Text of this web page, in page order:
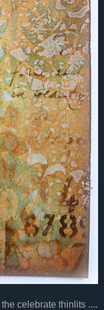
celebrate thinlits ....